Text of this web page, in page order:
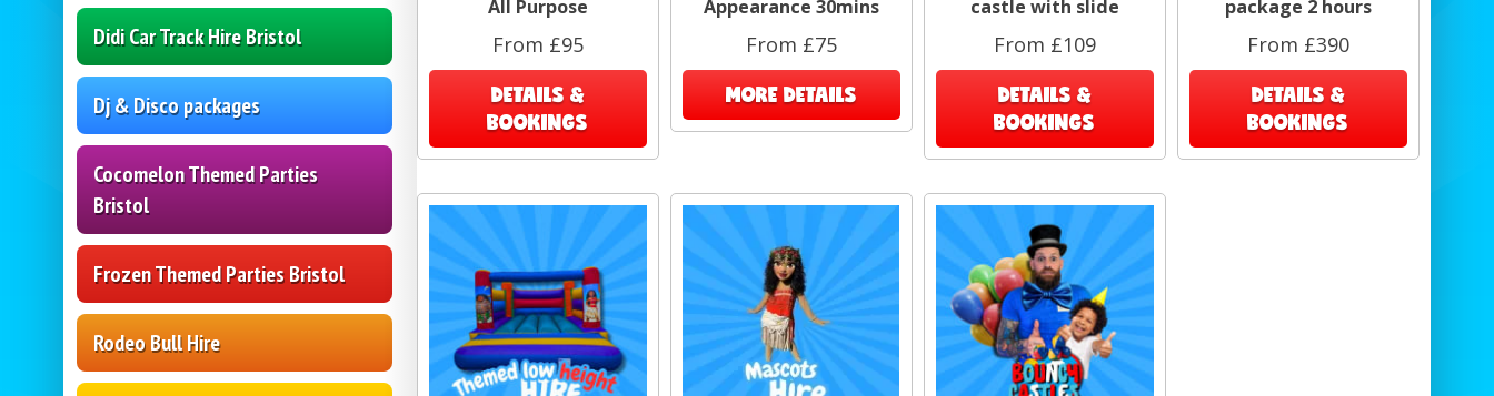
Didi Car Track Hire Bristol
Dj & Disco packages
Cocomelon Themed Parties
Bristol
Frozen Themed Parties Bristol
Rodeo Bull Hire
All Purpose
From £95
DETAILS &
BOOKINGS
Appearance 30mins
From £75
MORE DETAILS
castle with slide
From £109
DETAILS &
BOOKINGS
package 2 hours
From £390
DETAILS &
BOOKINGS